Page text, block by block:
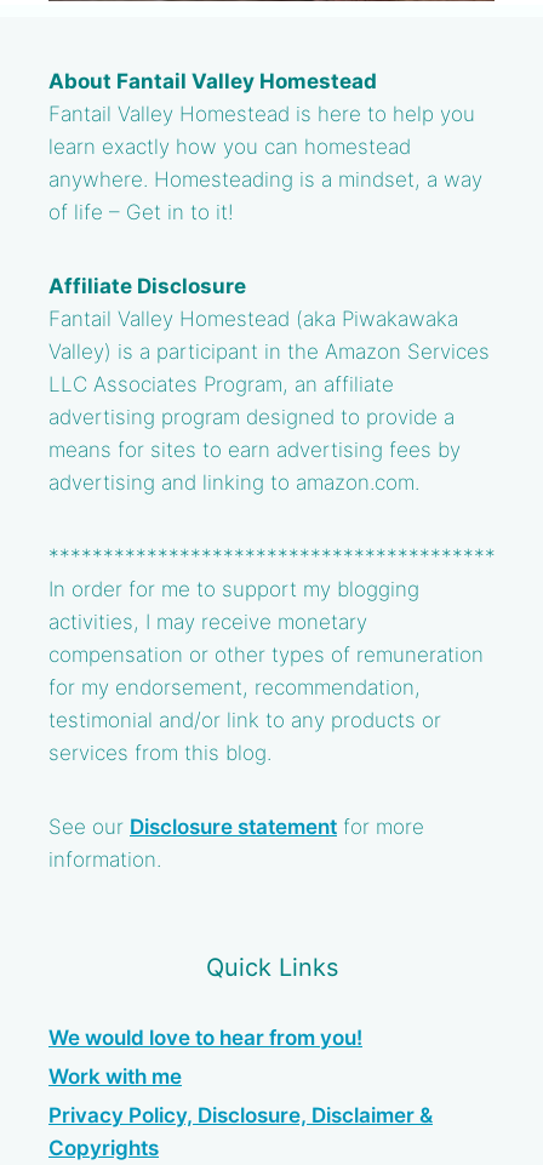
About Fantail Valley Homestead
Fantail Valley Homestead is here to help you
learn exactly how you can homestead
anywhere. Homesteading is a mindset, a way
of life – Get in to it!
Affiliate Disclosure
Fantail Valley Homestead (aka Piwakawaka
Valley) is a participant in the Amazon Services
LLC Associates Program, an affiliate
advertising program designed to provide a
means for sites to earn advertising fees by
advertising and linking to amazon.com.
*****************************************
In order for me to support my blogging
activities, I may receive monetary
compensation or other types of remuneration
for my endorsement, recommendation,
testimonial and/or link to any products or
services from this blog.
See our Disclosure statement for more
information.
Quick Links
We would love to hear from you!
Work with me
Privacy Policy, Disclosure, Disclaimer &
Copyrights